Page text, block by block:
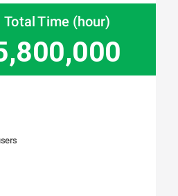
Total Time (hour)